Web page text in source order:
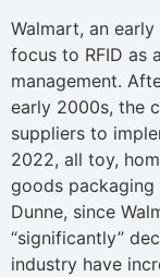
Walmart, an
focus to RFID as
management.
early 2000s, the
suppliers to
2022, all toy,
goods
Dunne, since
“significantly”
industry have